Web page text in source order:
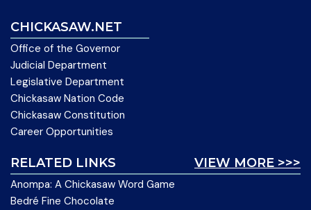
CHICKASAW.NET
Office of the Governor
Judicial Department
Legislative Department
Chickasaw Nation Code
Chickasaw Constitution
Career Opportunities
VIEW MORE >>>
RELATED LINKS
Anompa: A Chickasaw Word Game
Bedré Fine Chocolate